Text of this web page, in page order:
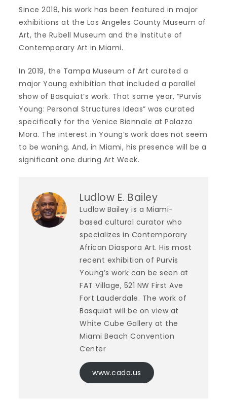
Since 2018, his work has been featured in major
exhibitions at the Los Angeles County Museum of
Art, the Rubell Museum and the Institute of
Contemporary Art in Miami.
In 2019, the Tampa Museum of Art curated a
major Young exhibition that included a parallel
show of Basquiat’s work. That same year, “Purvis
Young: Personal Structures Ideas” was curated
specifically for the Venice Biennale at Palazzo
Mora. The interest in Young’s work does not seem
to be waning. And, in Miami, his presence will be a
significant one during Art Week.
Ludlow E. Bailey
Ludlow Bailey is a Miami-
based cultural curator who
specializes in Contemporary
African Diaspora Art. His most
recent exhibition of Purvis
Young’s work can be seen at
FAT Village, 521 NW First Ave
Fort Lauderdale. The work of
Basquiat will be on view at
White Cube Gallery at the
Miami Beach Convention
Center
www.cada.us